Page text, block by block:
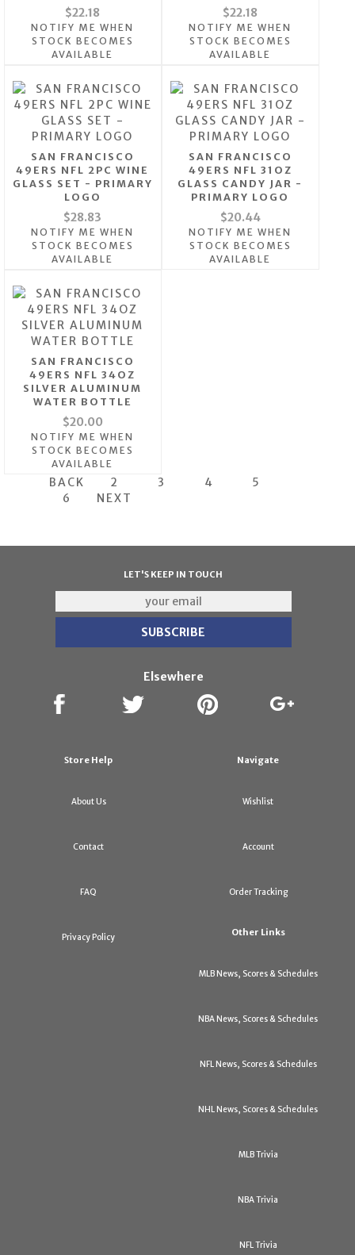
$22.18
NOTIFY ME WHEN
STOCK BECOMES
AVAILABLE
$22.18
NOTIFY ME WHEN
STOCK BECOMES
AVAILABLE
SAN FRANCISCO
49ERS NFL 2PC WINE
GLASS SET - PRIMARY
LOGO
$28.83
NOTIFY ME WHEN
STOCK BECOMES
AVAILABLE
SAN FRANCISCO
49ERS NFL 31OZ
GLASS CANDY JAR -
PRIMARY LOGO
$20.44
NOTIFY ME WHEN
STOCK BECOMES
AVAILABLE
SAN FRANCISCO
49ERS NFL 34OZ
SILVER ALUMINUM
WATER BOTTLE
$20.00
NOTIFY ME WHEN
STOCK BECOMES
AVAILABLE
BACK 2 3 4
5
6
NEXT
LET'S KEEP IN TOUCH
Elsewhere
Store Help
About Us
Contact
FAQ
Privacy Policy
Navigate
Wishlist
Account
Order Tracking
Other Links
MLB News, Scores & Schedules
NBA News, Scores & Schedules
NFL News, Scores & Schedules
NHL News, Scores & Schedules
MLB Trivia
NBA Trivia
NFL Trivia